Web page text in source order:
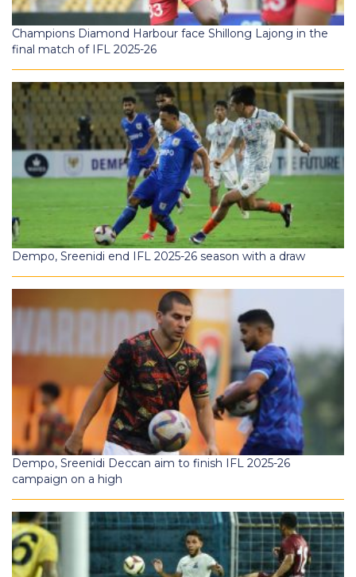
Champions Diamond Harbour face Shillong Lajong in the
final match of IFL 2025-26
Dempo, Sreenidi end IFL 2025-26 season with a draw
Dempo, Sreenidi Deccan aim to finish IFL 2025-26
campaign on a high